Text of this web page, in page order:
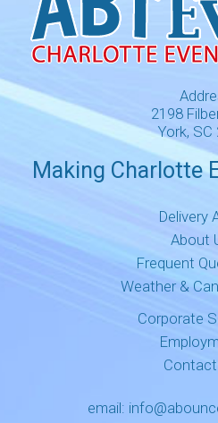
2198
York, SC
Making Charlotte
Delivery
About
Frequent
Weather &
Corporate
Contact
email: